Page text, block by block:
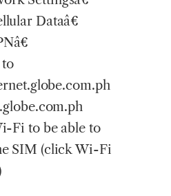
Dataâ€
Fi to be able to
SIM (click Wi-Fi